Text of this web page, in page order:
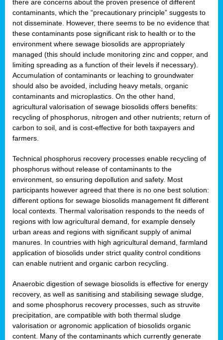
there are concerns about the proven presence of different
contaminants, which the “precautionary principle” suggests to
not disseminate. However, there seems to be no evidence that
these contaminants pose significant risk to health or to the
environment where sewage biosolids are appropriately
managed (this should include monitoring zinc and copper, and
limiting spreading as a function of their levels if necessary).
Accumulation of contaminants or leaching to groundwater
should also be avoided, including heavy metals, organic
contaminants and microplastics. On the other hand,
agricultural valorisation of sewage biosolids offers benefits:
recycling of phosphorus, nitrogen and other nutrients; return of
carbon to soil, and is cost-effective for both taxpayers and
farmers.
Technical phosphorus recovery processes enable recycling of
phosphorus without release of contaminants to the
environment, so ensuring depollution and safety. Most
participants however agreed that there is no one best solution:
different options for sewage biosolids management fit different
local contexts. Thermal valorisation responds to the needs of
regions with low agricultural demand, for example densely
urban areas and regions with significant supply of animal
manures. In countries with high agricultural demand, farmland
application of biosolids under strict quality control conditions
can enable nutrient and organic carbon recycling.
Anaerobic digestion of sewage biosolids is effective for energy
recovery, as well as sanitising and stabilising sewage sludge,
and some phosphorus recovery processes, such as struvite
precipitation, are compatible with both thermal sludge
valorisation or agronomic application of biosolids organic
content. Many of the contaminants which currently generate